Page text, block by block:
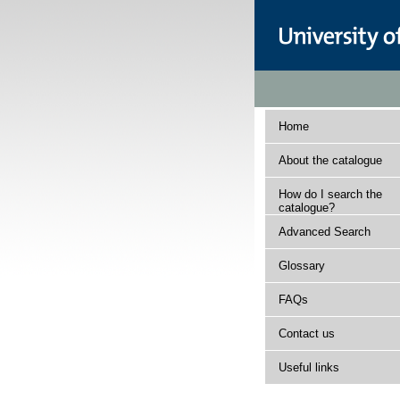
Home
About the catalogue
How do I search the
catalogue?
Advanced Search
Glossary
FAQs
Contact us
Useful links